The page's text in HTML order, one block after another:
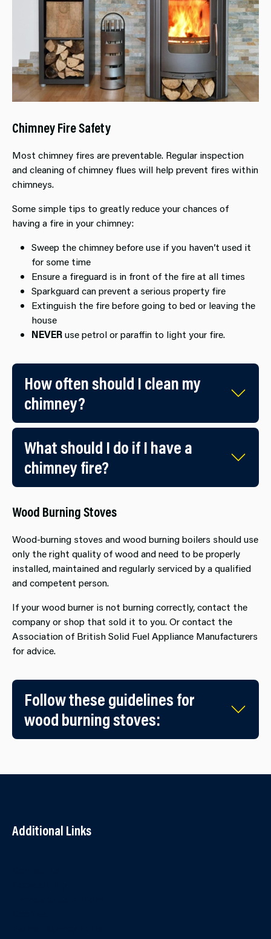
Chimney Fire Safety
Most chimney fires are preventable. Regular inspection
and cleaning of chimney flues will help prevent fires within
chimneys.
Some simple tips to greatly reduce your chances of
having a fire in your chimney:
Sweep the chimney before use if you haven’t used it
for some time
Ensure a fireguard is in front of the fire at all times
Sparkguard can prevent a serious property fire
Extinguish the fire before going to ​bed or leaving the
house
NEVERuse petrol or par​affin to light your fire.
How often should I clean my
chimney?
What should I do if I have a
chimney fire?
Wood Burning Stoves
Wood-burning stoves and wood burning boilers should use
only the right quality of wood and need to be properly
installed, maintained and regularly serviced by a qualified
and competent person.
If your wood burner is not burning correctly, contact the
company or shop that sold it to you. Or contact the
Association of British Solid Fuel Appliance Manufacturers
for advice.
Follow these guidelines for
wood burning stoves:
Additional Links